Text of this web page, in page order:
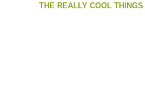
THE REALLY COOL THINGS